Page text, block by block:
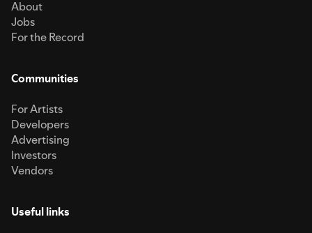
About
Jobs
For the Record
Communities
For Artists
Developers
Advertising
Investors
Vendors
Useful links